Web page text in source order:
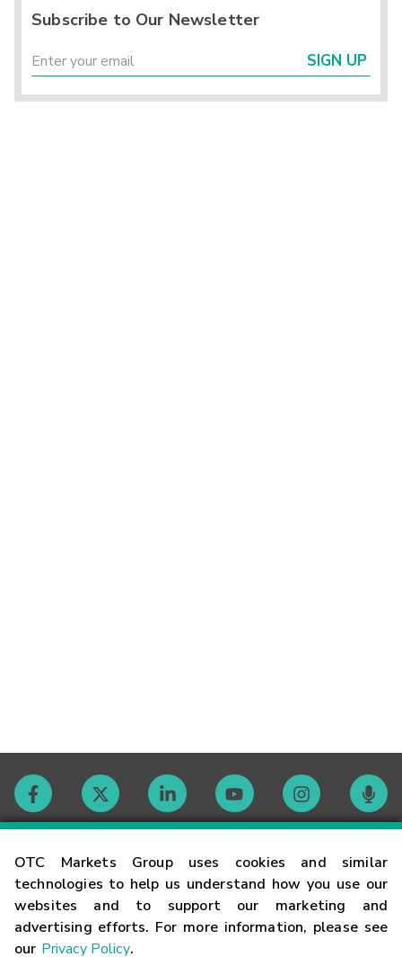
OTC Markets Group uses cookies and similar
technologies to help us understand how you use our
websites and to support our marketing and
advertising efforts. For more information, please see
our Privacy Policy.
Subscribe to Our Newsletter
SIGN UP
Contact
Careers